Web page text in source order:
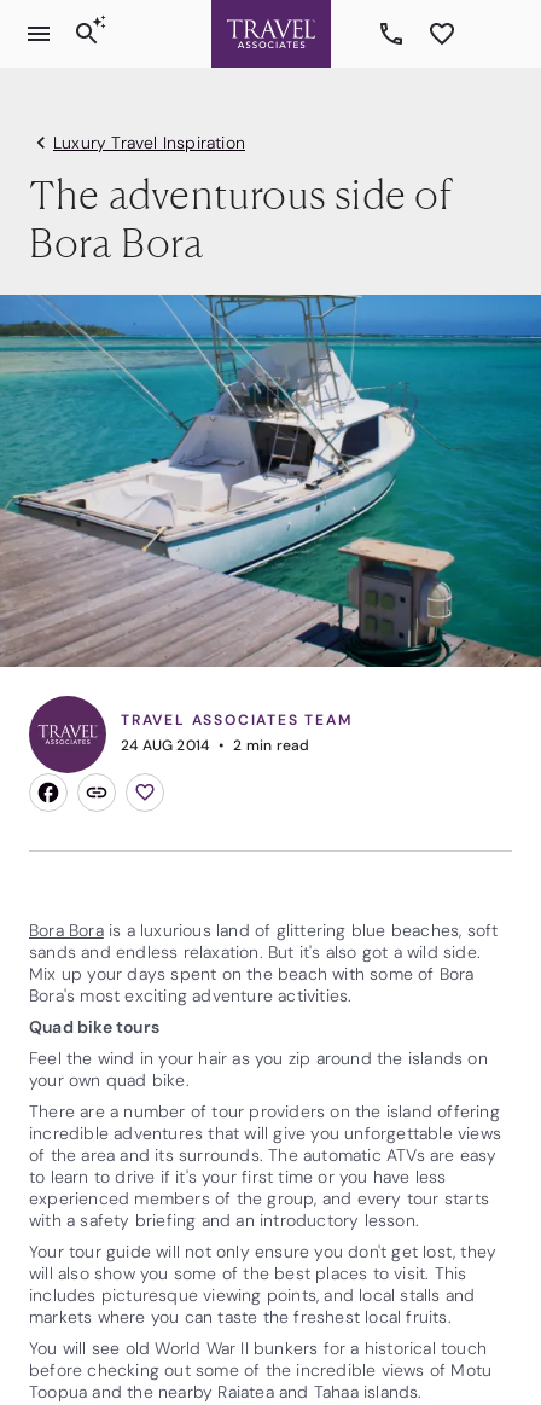
Luxury Travel Inspiration
The adventurous side of
Bora Bora
TRAVEL ASSOCIATES TEAM
24 AUG 2014
2 min read
Bora Borais a luxurious land of glittering blue beaches, soft
sands and endless relaxation. But it's also got a wild side.
Mix up your days spent on the beach with some of Bora
Bora's most exciting adventure activities.
Quad bike tours
Feel the wind in your hair as you zip around the islands on
your own quad bike.
There are a number of tour providers on the island offering
incredible adventures that will give you unforgettable views
of the area and its surrounds. The automatic ATVs are easy
to learn to drive if it's your first time or you have less
experienced members of the group, and every tour starts
with a safety briefing and an introductory lesson.
Your tour guide will not only ensure you don't get lost, they
will also show you some of the best places to visit. This
includes picturesque viewing points, and local stalls and
markets where you can taste the freshest local fruits.
You will see old World War II bunkers for a historical touch
before checking out some of the incredible views of Motu
Toopua and the nearby Raiatea and Tahaa islands.